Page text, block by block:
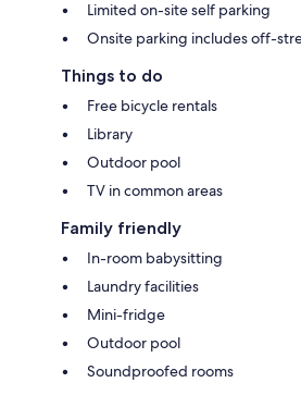
Limited on-site self parking
Onsite parking includes off-
Things to do
Free bicycle rentals
Library
Outdoor pool
TV in common areas
Family friendly
In-room babysitting
Laundry facilities
Mini-fridge
Outdoor pool
Soundproofed rooms